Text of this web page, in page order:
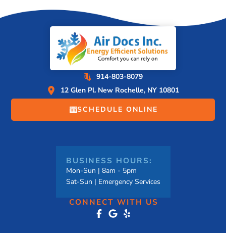
914-803-8079
12 Glen Pl. New Rochelle, NY 10801
SCHEDULE ONLINE
BUSINESS HOURS:
Mon-Sun | 8am - 5pm
Sat-Sun | Emergency Services
CONNECT WITH US